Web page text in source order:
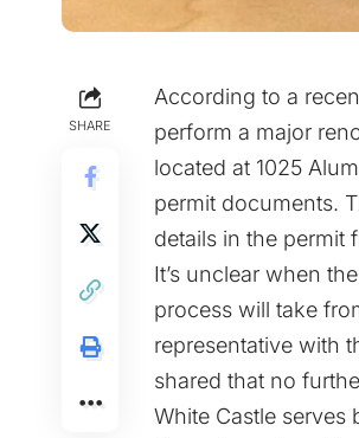
SHARE
According to a
perform a major
located at 1025
permit documents.
details in the permit
It’s unclear when
process will take
representative with
shared that no
White Castle serves